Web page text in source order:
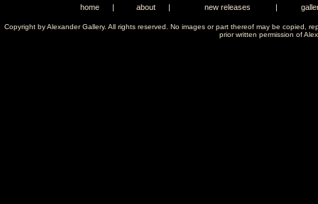
home | about | new releases |
Copyright by Alexander Gallery. All rights reserved. No images or part thereof may be copied,
prior written permission of